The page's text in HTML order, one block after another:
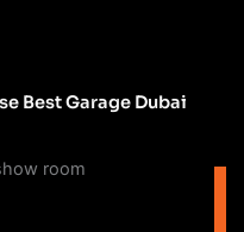
Best Garage Dubai